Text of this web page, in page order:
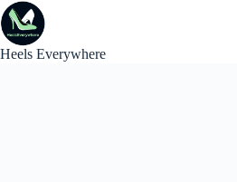
Skip
to
content
Heels Everywhere